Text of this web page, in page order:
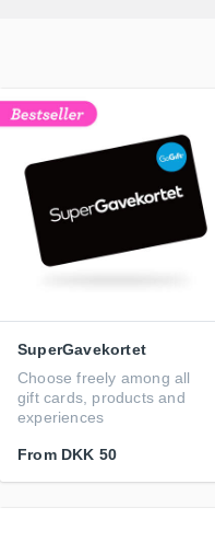
SuperGavekortet
Choose freely among all
gift cards, products and
experiences
From DKK 50